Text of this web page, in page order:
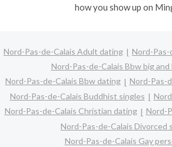
how you show up on
Nord-Pas-de-Calais Adult dating
Nord-
Nord-Pas-de-Calais Bbw big
Nord-Pas-de-Calais Bbw dating
Nord-Pas-
Nord-Pas-de-Calais Buddhist singles
Nord-Pas-de-Calais Christian dating
Nord-
Nord-Pas-de-Calais Divorced
Nord-Pas-de-Calais Gay